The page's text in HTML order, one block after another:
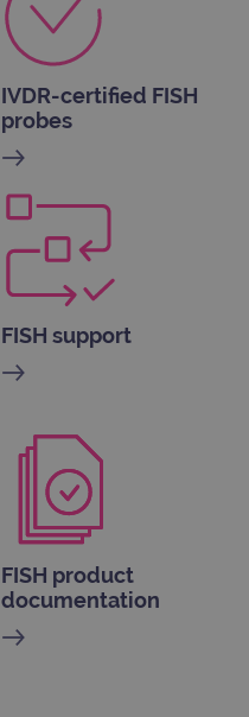
IVDR-certified FISH
probes
FISH support
FISH product
documentation